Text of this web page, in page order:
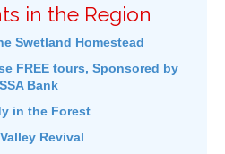
in the Region
Swetland Homestead
FREE tours, Sponsored by
Bank
in the Forest
Revival